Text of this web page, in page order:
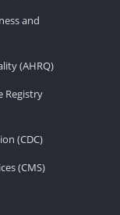
and
(AHRQ)
Registry
(CDC)
(CMS)